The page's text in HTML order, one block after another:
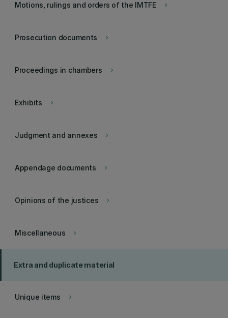
keyboard_arrow_right
Motions, rulings and orders of the IMTFE
keyboard_arrow_right
Prosecution documents
keyboard_arrow_right
Proceedings in chambers
keyboard_arrow_right
Exhibits
keyboard_arrow_right
Judgment and annexes
keyboard_arrow_right
Appendage documents
keyboard_arrow_right
Opinions of the justices
keyboard_arrow_right
Miscellaneous
Extra and duplicate material
keyboard_arrow_right
Unique items